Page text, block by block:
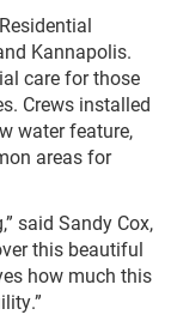
Kannapolis.
care for those
Crews installed
water feature,
areas for
said Sandy Cox,
this beautiful
how much this